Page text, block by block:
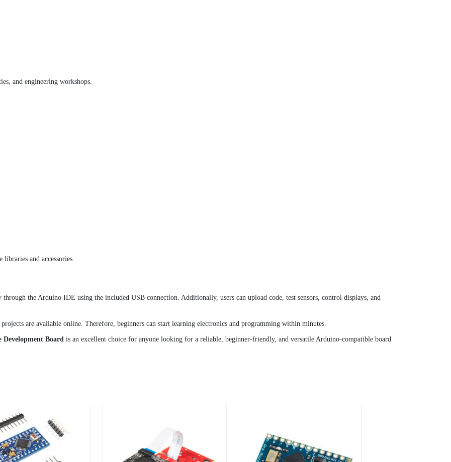
and engineering workshops.
and accessories.
the Arduino IDE using the included USB connection. Additionally, users can upload code, test sensors, control displays, and
are available online. Therefore, beginners can start learning electronics and programming within minutes.
Board is an excellent choice for anyone looking for a reliable, beginner-friendly, and versatile Arduino-compatible board